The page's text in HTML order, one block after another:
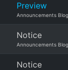
Preview
Announcements Blog
Notice
Announcements Blog
Notice